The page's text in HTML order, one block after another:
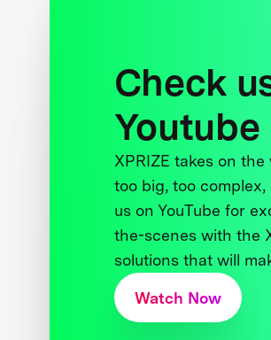
Check
Youtube
XPRIZE takes on
too big, too
us on YouTube for
the-scenes with the
solutions that will
Watch Now